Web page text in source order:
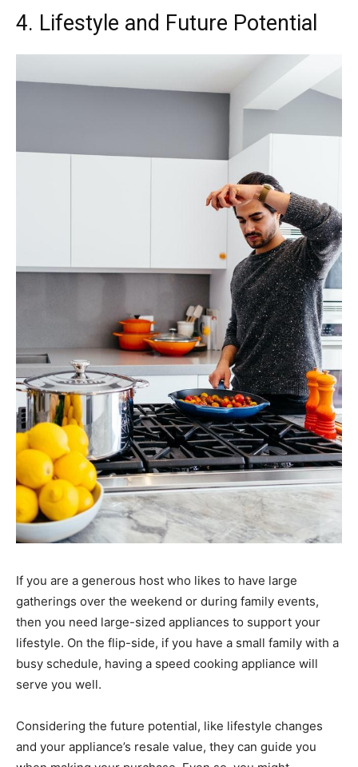
4. Lifestyle and Future Potential
If you are a generous host who likes to have large
gatherings over the weekend or during family events,
then you need large-sized appliances to support your
lifestyle. On the flip-side, if you have a small family with a
busy schedule, having a speed cooking appliance will
serve you well.
Considering the future potential, like lifestyle changes
and your appliance’s resale value, they can guide you